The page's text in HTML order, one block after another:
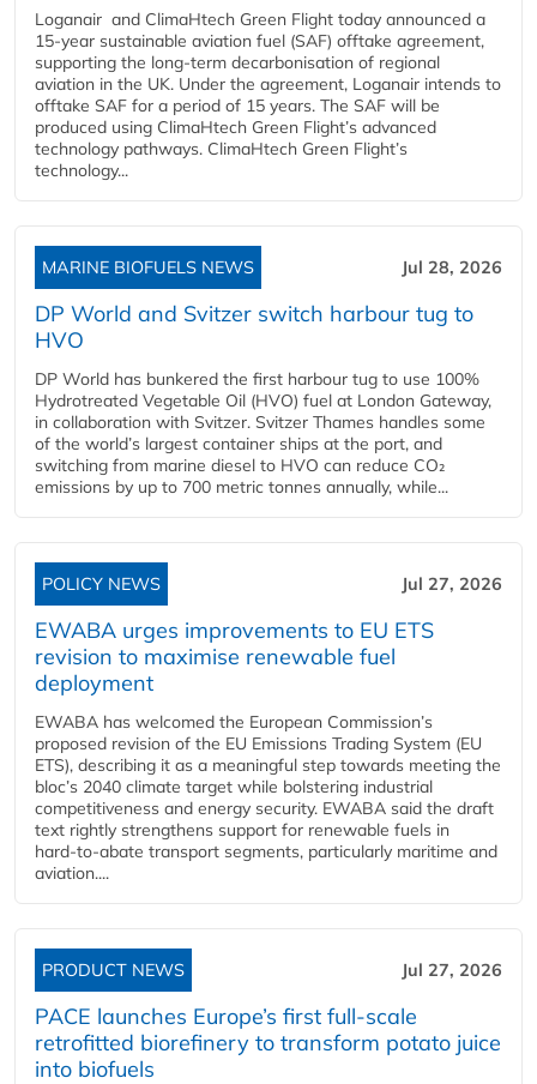
Loganair and ClimaHtech Green Flight today announced a
15-year sustainable aviation fuel (SAF) offtake agreement,
supporting the long-term decarbonisation of regional
aviation in the UK. Under the agreement, Loganair intends to
offtake SAF for a period of 15 years. The SAF will be
produced using ClimaHtech Green Flight’s advanced
technology pathways. ClimaHtech Green Flight’s
technology...
MARINE BIOFUELS NEWS Jul 28, 2026
DP World and Svitzer switch harbour tug to
HVO
DP World has bunkered the first harbour tug to use 100%
Hydrotreated Vegetable Oil (HVO) fuel at London Gateway,
in collaboration with Svitzer. Svitzer Thames handles some
of the world’s largest container ships at the port, and
switching from marine diesel to HVO can reduce CO₂
emissions by up to 700 metric tonnes annually, while...
POLICY NEWS Jul 27, 2026
EWABA urges improvements to EU ETS
revision to maximise renewable fuel
deployment
EWABA has welcomed the European Commission’s
proposed revision of the EU Emissions Trading System (EU
ETS), describing it as a meaningful step towards meeting the
bloc’s 2040 climate target while bolstering industrial
competitiveness and energy security. EWABA said the draft
text rightly strengthens support for renewable fuels in
hard‑to‑abate transport segments, particularly maritime and
aviation....
PRODUCT NEWS Jul 27, 2026
PACE launches Europe’s first full-scale
retrofitted biorefinery to transform potato juice
into biofuels